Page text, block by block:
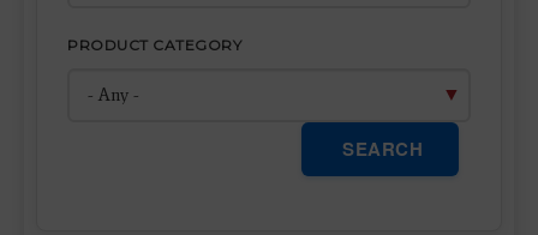
PRODUCT CATEGORY
SEARCH